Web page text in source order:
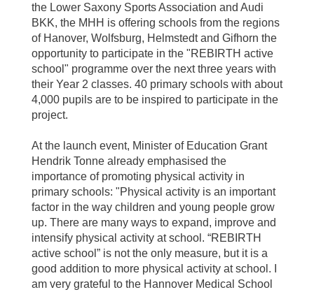
the Lower Saxony Sports Association and Audi
BKK, the MHH is offering schools from the regions
of Hanover, Wolfsburg, Helmstedt and Gifhorn the
opportunity to participate in the "REBIRTH active
school" programme over the next three years with
their Year 2 classes. 40 primary schools with about
4,000 pupils are to be inspired to participate in the
project.
At the launch event, Minister of Education Grant
Hendrik Tonne already emphasised the
importance of promoting physical activity in
primary schools: "Physical activity is an important
factor in the way children and young people grow
up. There are many ways to expand, improve and
intensify physical activity at school. “REBIRTH
active school” is not the only measure, but it is a
good addition to more physical activity at school. I
am very grateful to the Hannover Medical School